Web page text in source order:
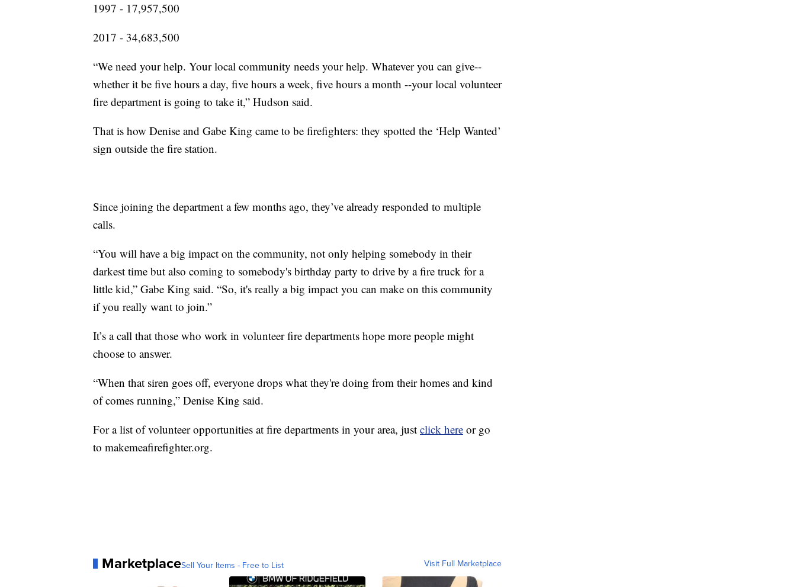
1997 - 17,957,500
2017 - 34,683,500
“We need your help. Your local community needs your help. Whatever you can give--
whether it be five hours a day, five hours a week, five hours a month --your local volunteer
fire department is going to take it,” Hudson said.
That is how Denise and Gabe King came to be firefighters: they spotted the ‘Help Wanted’
sign outside the fire station.
Since joining the department a few months ago, they’ve already responded to multiple
calls.
“You will have a big impact on the community, not only helping somebody in their
darkest time but also coming to somebody's birthday party to drive by a fire truck for a
little kid,” Gabe King said. “So, it's really a big impact you can make on this community
if you really want to join.”
It’s a call that those who work in volunteer fire departments hope more people might
choose to answer.
“When that siren goes off, everyone drops what they're doing from their homes and kind
of comes running,” Denise King said.
For a list of volunteer opportunities at fire departments in your area, just click here or go
to makemeafirefighter.org.
MarketplaceSell Your Items - Free to List Visit Full Marketplace